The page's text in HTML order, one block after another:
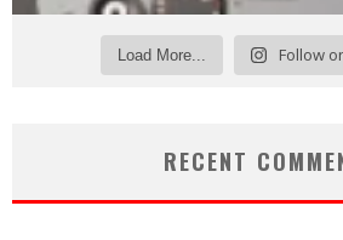
Load More... Follow
RECENT